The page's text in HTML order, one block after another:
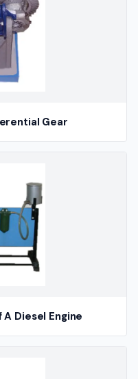
Gear
Diesel Engine